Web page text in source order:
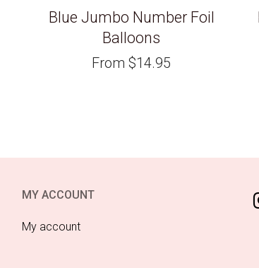
Blue Jumbo Number Foil
Balloons
From $14.95
MY ACCOUNT
My account